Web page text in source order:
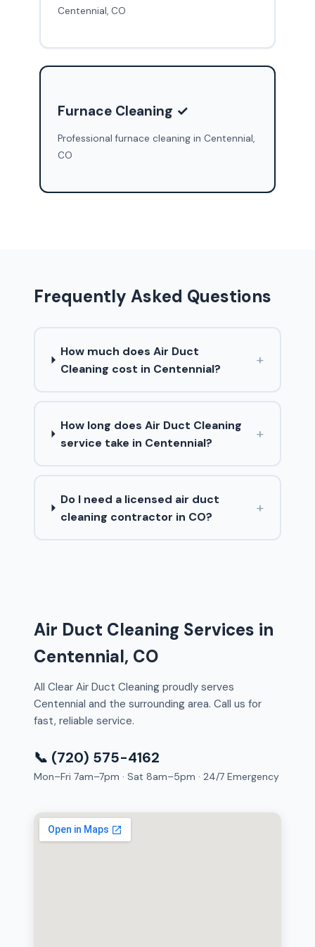
Centennial, CO
Furnace Cleaning ✓
Professional furnace cleaning in Centennial,
CO
Frequently Asked Questions
How much does Air Duct
Cleaning cost in Centennial?
+
How long does Air Duct Cleaning
service take in Centennial?
+
Do I need a licensed air duct
cleaning contractor in CO?
+
Air Duct Cleaning Services in
Centennial, CO
All Clear Air Duct Cleaning proudly serves
Centennial and the surrounding area. Call us for
fast, reliable service.
📞 (720) 575-4162
Mon–Fri 7am–7pm · Sat 8am–5pm · 24/7 Emergency